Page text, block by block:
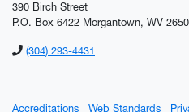
390 Birch Street
P.O. Box 6422 Morgantown, WV
(304) 293-4431
Accreditations Web Standards